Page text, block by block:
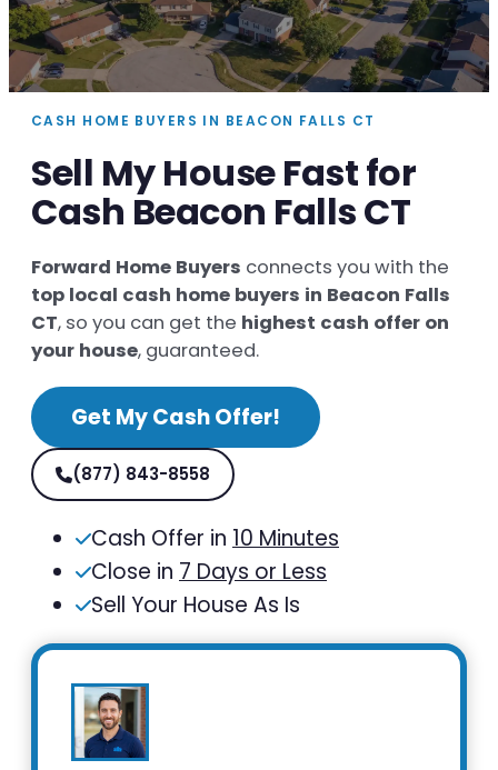
CASH HOME BUYERS IN BEACON FALLS CT
Sell My House Fast for
Cash Beacon Falls CT
Forward Home Buyers connects you with the
top local cash home buyers in Beacon Falls
CT, so you can get the highest cash offer on
your house, guaranteed.
Get My Cash Offer!
(877) 843-8558
Cash Offer in 10 Minutes
Close in 7 Days or Less
Sell Your House As Is